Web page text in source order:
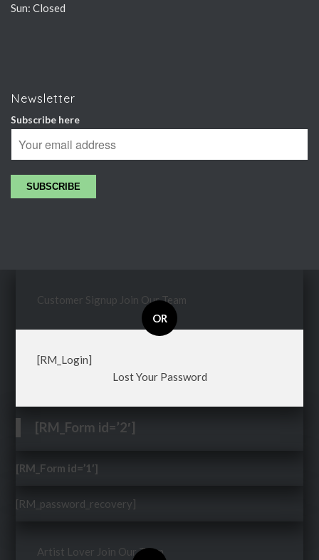
Sun: Closed
Newsletter
Subscribe here
Customer Signup Join Our Team
OR
[RM_Login]
Lost Your Password
[RM_Form id=’2′]
[RM_Form id=’1′]
[RM_password_recovery]
Artist Lover Join Our Team